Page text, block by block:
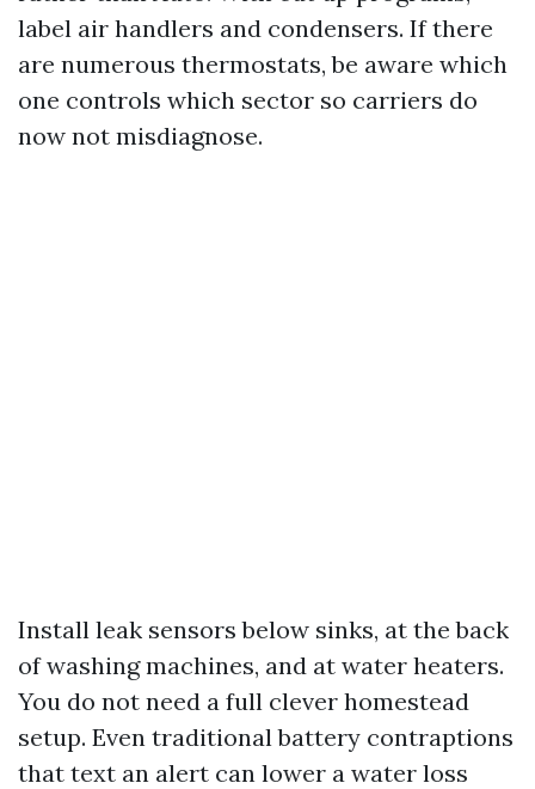
label air handlers and condensers. If there
are numerous thermostats, be aware which
one controls which sector so carriers do
now not misdiagnose.
Install leak sensors below sinks, at the back
of washing machines, and at water heaters.
You do not need a full clever homestead
setup. Even traditional battery contraptions
that text an alert can lower a water loss